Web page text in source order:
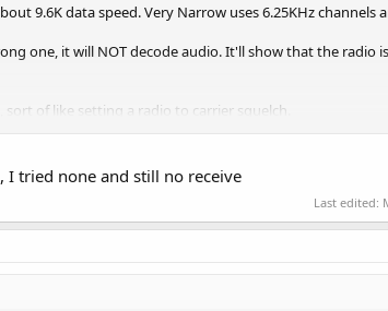
9.6K data speed. Very Narrow uses 6.25KHz channels
one, it will NOT decode audio. It'll show that the radio is
of like setting a radio to carrier squelch.
tried none and still no receive
Last edited: